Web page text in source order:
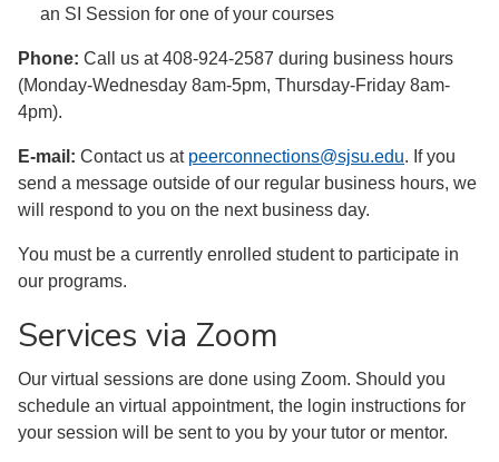
an SI Session for one of your courses
Phone: Call us at 408-924-2587 during business hours
(Monday-Wednesday 8am-5pm, Thursday-Friday 8am-
4pm).
E-mail: Contact us at peerconnections@sjsu.edu. If you
send a message outside of our regular business hours, we
will respond to you on the next business day.
You must be a currently enrolled student to participate in
our programs.
Services via Zoom
Our virtual sessions are done using Zoom. Should you
schedule an virtual appointment, the login instructions for
your session will be sent to you by your tutor or mentor.